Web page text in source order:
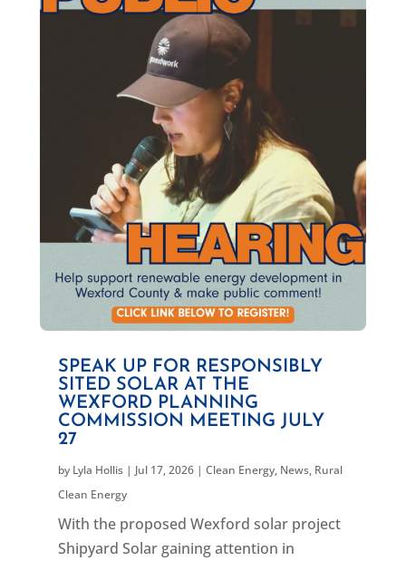
SPEAK UP FOR RESPONSIBLY
SITED SOLAR AT THE
WEXFORD PLANNING
COMMISSION MEETING JULY
27
by Lyla Hollis| Jul 17, 2026| Clean Energy, News, Rural
Clean Energy
With the proposed Wexford solar project
Shipyard Solar gaining attention in